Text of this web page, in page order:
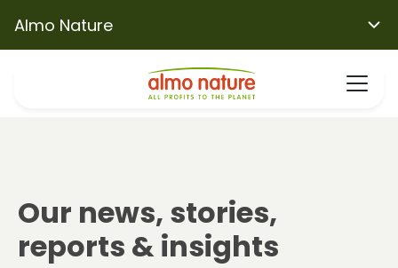
Almo Nature
Our news, stories,
reports & insights